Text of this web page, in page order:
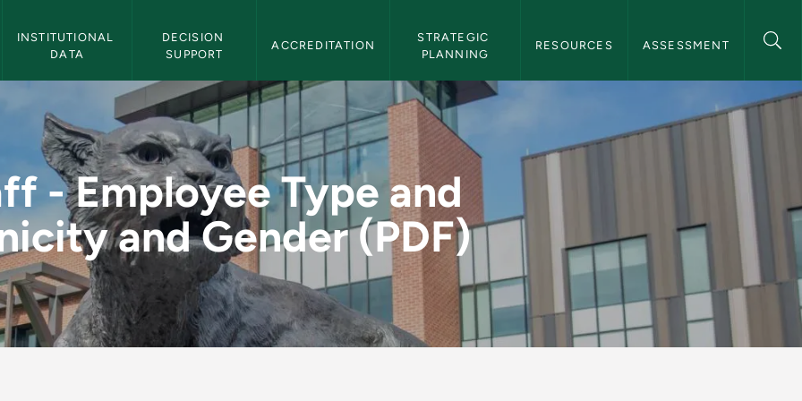
INSTITUTIONAL
DATA
DECISION
SUPPORT
ACCREDITATION
STRATEGIC
PLANNING
RESOURCES ASSESSMENT
and Ethnicity and Gender (PDF) -
- Employee Type and
and Gender (PDF)